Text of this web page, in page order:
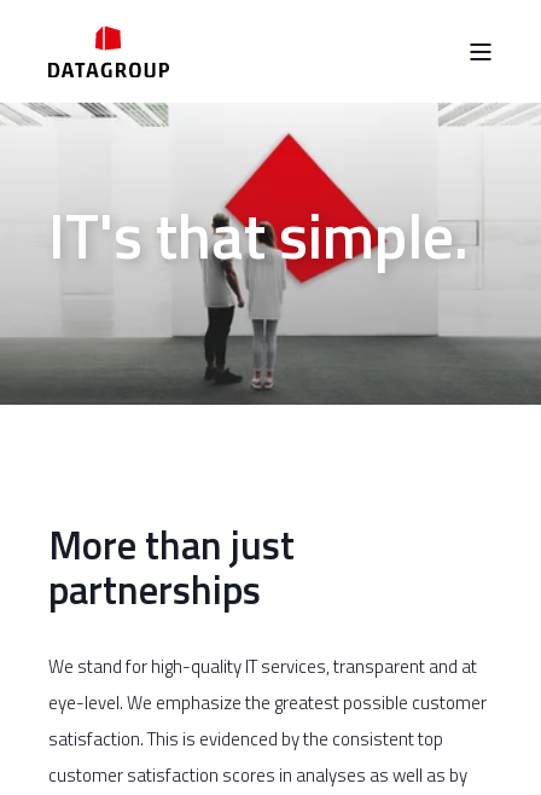
IT's that simple.
More than just
partnerships
We stand for high-quality IT services, transparent and at
eye-level. We emphasize the greatest possible customer
satisfaction. This is evidenced by the consistent top
customer satisfaction scores in analyses as well as by